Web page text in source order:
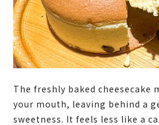
The freshly baked cheesecake
your mouth, leaving behind a
sweetness. It feels less like a